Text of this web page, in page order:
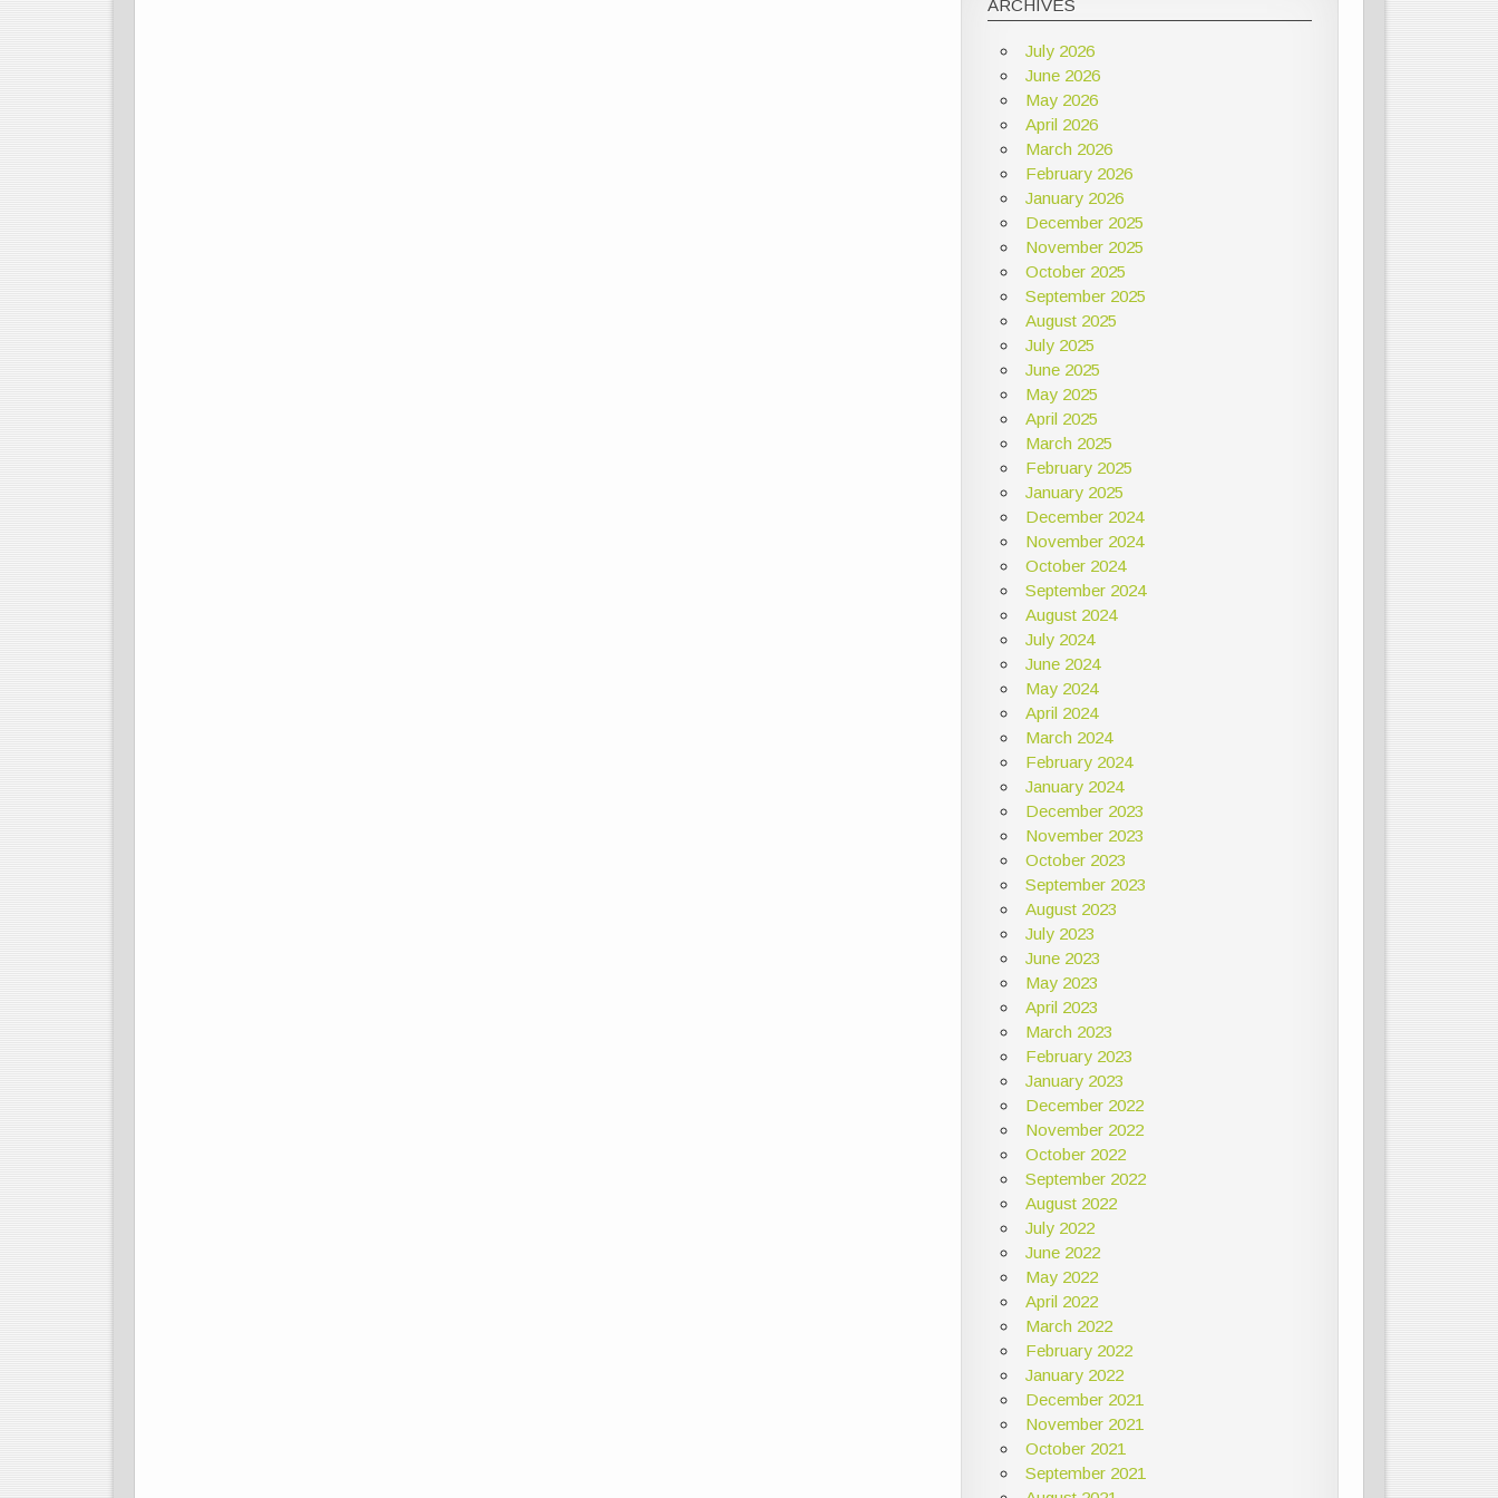
ARCHIVES
July 2026
June 2026
May 2026
April 2026
March 2026
February 2026
January 2026
December 2025
November 2025
October 2025
September 2025
August 2025
July 2025
June 2025
May 2025
April 2025
March 2025
February 2025
January 2025
December 2024
November 2024
October 2024
September 2024
August 2024
July 2024
June 2024
May 2024
April 2024
March 2024
February 2024
January 2024
December 2023
November 2023
October 2023
September 2023
August 2023
July 2023
June 2023
May 2023
April 2023
March 2023
February 2023
January 2023
December 2022
November 2022
October 2022
September 2022
August 2022
July 2022
June 2022
May 2022
April 2022
March 2022
February 2022
January 2022
December 2021
November 2021
October 2021
September 2021